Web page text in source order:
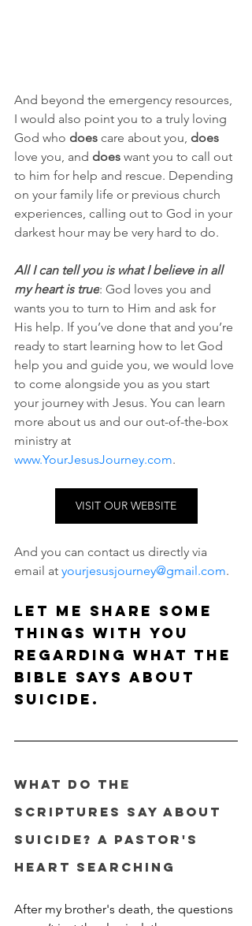
And beyond the emergency resources,
I would also point you to a truly loving
God who does care about you, does
love you, and does want you to call out
to him for help and rescue. Depending
on your family life or previous church
experiences, calling out to God in your
darkest hour may be very hard to do.
All I can tell you is what I believe in all
my heart is true: God loves you and
wants you to turn to Him and ask for
His help. If you’ve done that and you’re
ready to start learning how to let God
help you and guide you, we would love
to come alongside you as you start
your journey with Jesus. You can learn
more about us and our out-of-the-box
ministry at
www.YourJesusJourney.com.
VISIT OUR WEBSITE
And you can contact us directly via
email at yourjesusjourney@gmail.com.
Let me share some
things with you
regarding what the
Bible says about
suicide.
What do the
Scriptures say about
suicide? A Pastor's
Heart Searching
After my brother's death, the questions